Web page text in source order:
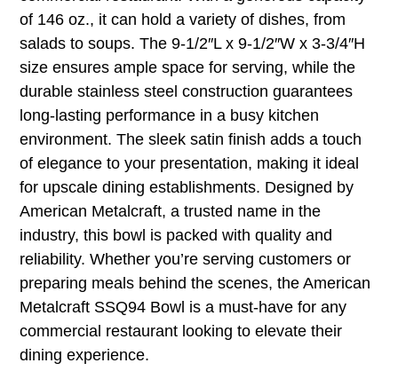
of 146 oz., it can hold a variety of dishes, from
salads to soups. The 9-1/2″L x 9-1/2″W x 3-3/4″H
size ensures ample space for serving, while the
durable stainless steel construction guarantees
long-lasting performance in a busy kitchen
environment. The sleek satin finish adds a touch
of elegance to your presentation, making it ideal
for upscale dining establishments. Designed by
American Metalcraft, a trusted name in the
industry, this bowl is packed with quality and
reliability. Whether you’re serving customers or
preparing meals behind the scenes, the American
Metalcraft SSQ94 Bowl is a must-have for any
commercial restaurant looking to elevate their
dining experience.